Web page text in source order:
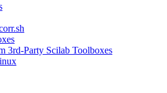
3rd-Party Scilab Toolboxes